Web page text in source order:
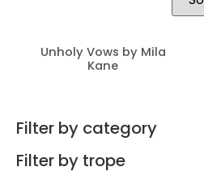
Unholy Vows by Mila
Kane
Filter by category
Filter by trope